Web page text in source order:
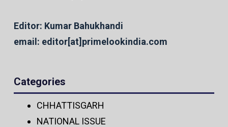
Editor: Kumar Bahukhandi
email: editor[at]primelookindia.com
Categories
CHHATTISGARH
NATIONAL ISSUE